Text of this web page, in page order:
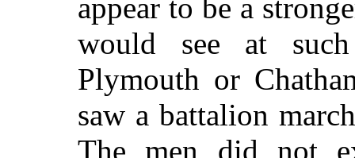
appear to be a
would see at
Plymouth or
saw a battalion
The men did not